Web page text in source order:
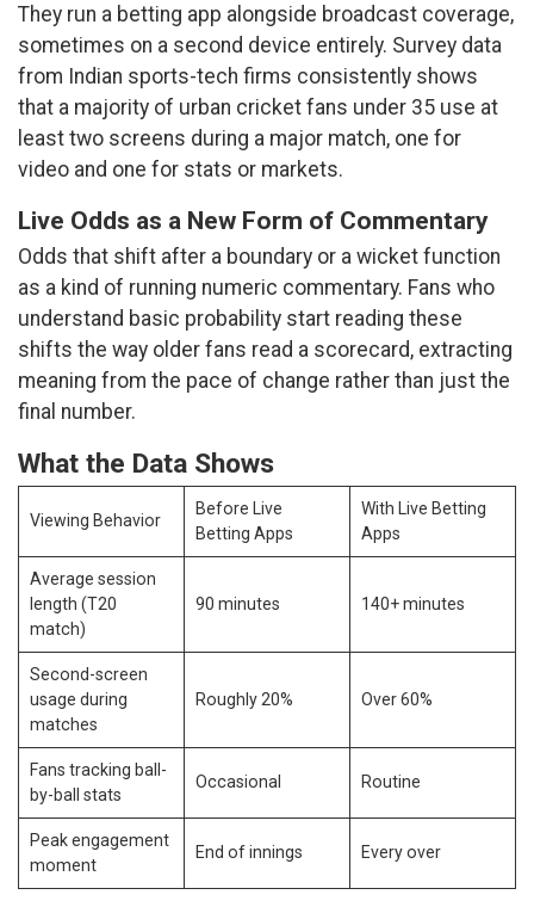
They run a betting app alongside broadcast coverage,
sometimes on a second device entirely. Survey data
from Indian sports-tech firms consistently shows
that a majority of urban cricket fans under 35 use at
least two screens during a major match, one for
video and one for stats or markets.
Live Odds as a New Form of Commentary
Odds that shift after a boundary or a wicket function
as a kind of running numeric commentary. Fans who
understand basic probability start reading these
shifts the way older fans read a scorecard, extracting
meaning from the pace of change rather than just the
final number.
What the Data Shows
Viewing Behavior
Before Live
Betting Apps
With Live Betting
Apps
Average session
length (T20
match)
90 minutes 140+ minutes
Second-screen
usage during
matches
Roughly 20% Over 60%
Fans tracking ball-
by-ball stats
Occasional Routine
Peak engagement
moment
End of innings Every over